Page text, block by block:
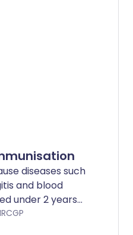
have the
diseases such
and blood
under 2 years
You should
MRCGP